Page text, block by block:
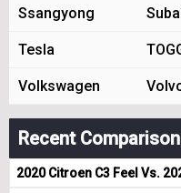
Ssangyong
Tesla
Volkswagen
Recent
2020 Citroen C3 Feel Vs.